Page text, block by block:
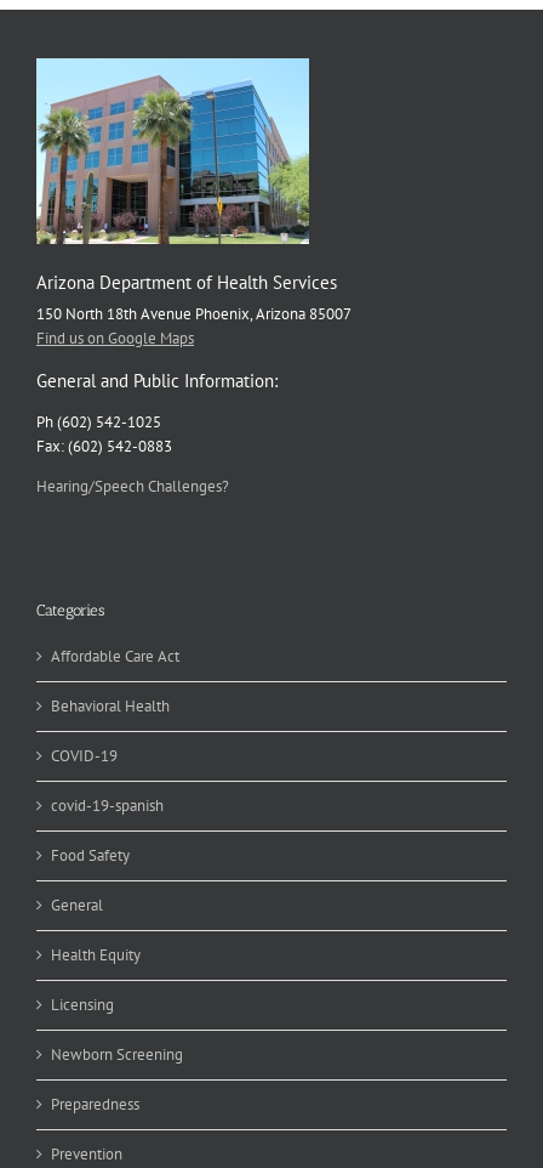
Arizona Department of Health Services
150 North 18th Avenue Phoenix, Arizona 85007
Find us on Google Maps
General and Public Information:
Ph (602) 542-1025
Fax: (602) 542-0883
Hearing/Speech Challenges?
Categories
Affordable Care Act
Behavioral Health
COVID-19
covid-19-spanish
Food Safety
General
Health Equity
Licensing
Newborn Screening
Preparedness
Prevention